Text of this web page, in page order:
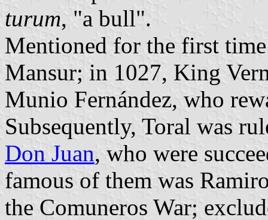
turum, "a bull".
Mentioned for the first
Mansur; in 1027, King
Munio Fernández, who
Subsequently, Toral was
Don Juan, who were
famous of them was
the Comuneros War;